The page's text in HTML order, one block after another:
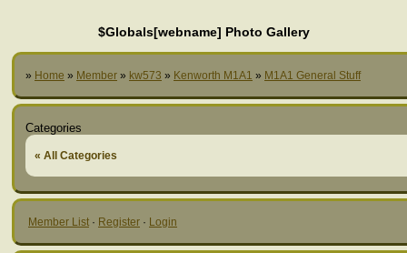
$Globals[webname] Photo Gallery
» Home » Member » kw573 » Kenworth M1A1 » M1A1 General Stuff
Categories
« All Categories
Member List · Register · Login